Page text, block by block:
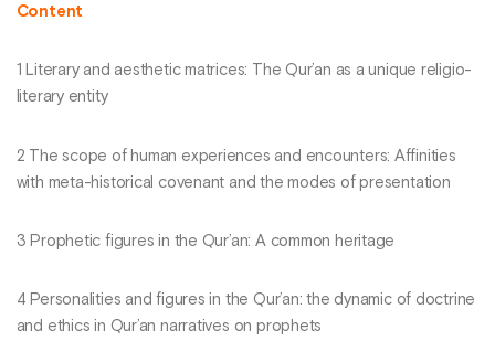
Content
1 Literary and aesthetic matrices: The Qur’an as a unique religio-
literary entity
2 The scope of human experiences and encounters: Affinities
with meta-historical covenant and the modes of presentation
3 Prophetic figures in the Qur’an: A common heritage
4 Personalities and figures in the Qur’an: the dynamic of doctrine
and ethics in Qur’an narratives on prophets